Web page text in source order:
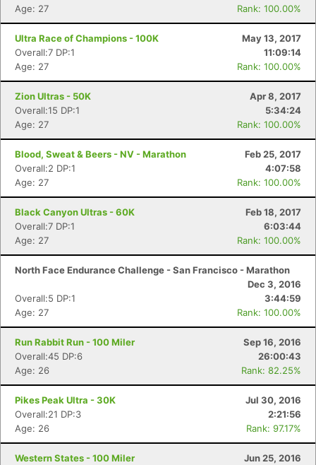
Age: 27
Rank: 100.00%
Ultra Race of Champions - 100K
May 13, 2017
Overall:7 DP:1
11:09:14
Age: 27
Rank: 100.00%
Zion Ultras - 50K
Apr 8, 2017
Overall:15 DP:1
5:34:24
Age: 27
Rank: 100.00%
Blood, Sweat & Beers - NV - Marathon
Feb 25, 2017
Overall:2 DP:1
4:07:58
Age: 27
Rank: 100.00%
Black Canyon Ultras - 60K
Feb 18, 2017
Overall:7 DP:1
6:03:44
Age: 27
Rank: 100.00%
North Face Endurance Challenge - San Francisco - Marathon
Dec 3, 2016
Overall:5 DP:1
3:44:59
Age: 27
Rank: 100.00%
Run Rabbit Run - 100 Miler
Sep 16, 2016
Overall:45 DP:6
26:00:43
Age: 26
Rank: 82.25%
Pikes Peak Ultra - 30K
Jul 30, 2016
Overall:21 DP:3
2:21:56
Age: 26
Rank: 97.17%
Western States - 100 Miler
Jun 25, 2016